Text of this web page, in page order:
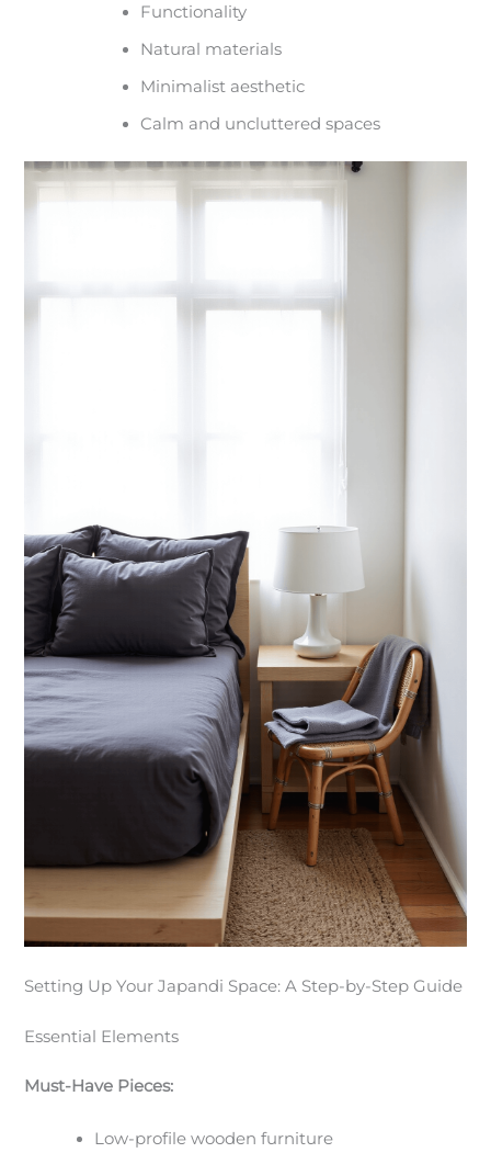
Functionality
Natural materials
Minimalist aesthetic
Calm and uncluttered spaces
Setting Up Your Japandi Space: A Step-by-Step Guide
Essential Elements
Must-Have Pieces:
Low-profile wooden furniture